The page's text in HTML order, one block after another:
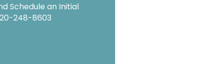
Schedule an Initial
248-8603